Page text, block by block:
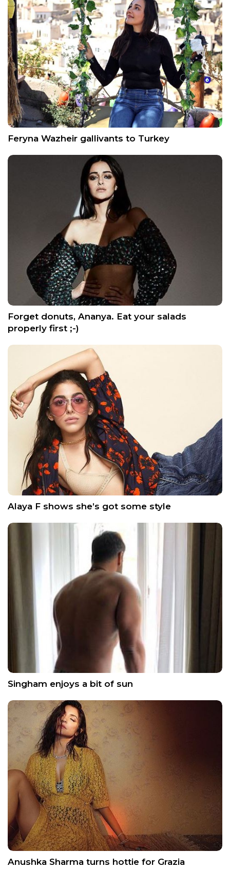
Feryna Wazheir gallivants to Turkey
Forget donuts, Ananya. Eat your salads
properly first ;-)
Alaya F shows she’s got some style
Singham enjoys a bit of sun
Anushka Sharma turns hottie for Grazia